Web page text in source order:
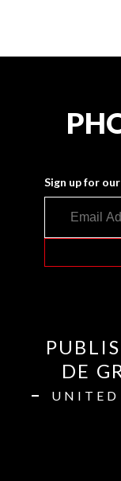
Sign up for
DE
UNITED